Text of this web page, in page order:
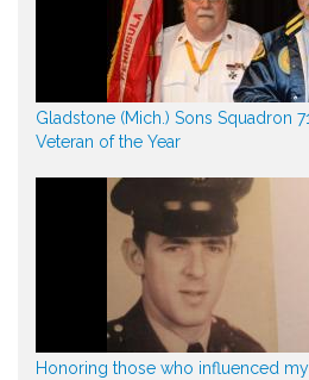
Gladstone (Mich.) Sons Squadron
Veteran of the Year
Honoring those who influenced